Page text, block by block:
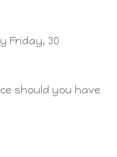
Friday, 30
should you have